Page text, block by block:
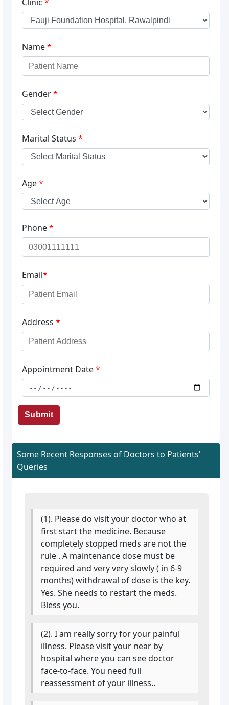
Name*
Gender*
Marital Status *
Age*
Phone*
Email*
Address *
Appointment Date*
Submit
Some Recent Responses of Doctors to Patients'
Queries
(1). Please do visit your doctor who at
first start the medicine. Because
completely stopped meds are not the
rule . A maintenance dose must be
required and very very slowly ( in 6-9
months) withdrawal of dose is the key.
Yes. She needs to restart the meds.
Bless you.
(2). I am really sorry for your painful
illness. Please visit your near by
hospital where you can see doctor
face-to-face. You need full
reassessment of your illness..